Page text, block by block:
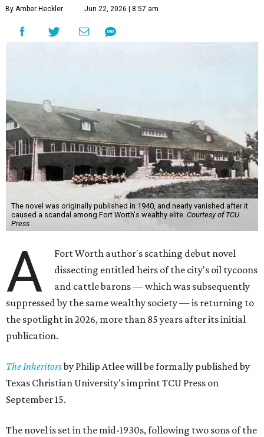
By Amber Heckler Jun 22, 2026 | 8:57 am
The novel was originally published in 1940, and nearly vanished after it
caused a scandal among Fort Worth's wealthy elite. Courtesy of TCU
Press
A
Fort Worth author's scathing debut novel
dissecting entitled heirs of the city's oil tycoons
and cattle barons — which was subsequently
suppressed by the same wealthy society — is returning to
the spotlight in 2026, more than 85 years after its initial
publication.
The Inheritorsby Philip Atlee will be formally published by
Texas Christian University's imprint TCU Press on
September 15.
The novel is set in the mid-1930s, following two sons of the